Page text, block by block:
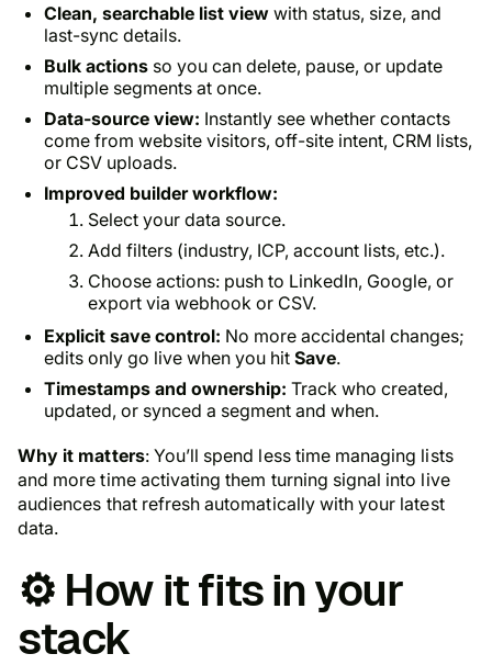
Clean, searchable list view with status, size, and
last-sync details.
Bulk actions so you can delete, pause, or update
multiple segments at once.
Data-source view: Instantly see whether contacts
come from website visitors, off-site intent, CRM lists,
or CSV uploads.
Improved builder workflow:
Select your data source.
Add filters (industry, ICP, account lists, etc.).
Choose actions: push to LinkedIn, Google, or
export via webhook or CSV.
Explicit save control: No more accidental changes;
edits only go live when you hit Save.
Timestamps and ownership: Track who created,
updated, or synced a segment and when.
Why it matters: You’ll spend less time managing lists
and more time activating them turning signal into live
audiences that refresh automatically with your latest
data.
⚙️ How it fits in your
stack